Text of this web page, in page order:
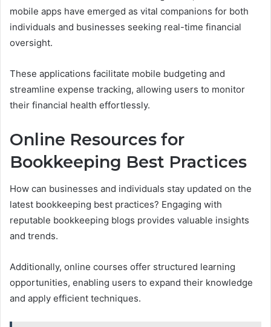
mobile apps have emerged as vital companions for both
individuals and businesses seeking real-time financial
oversight.
These applications facilitate mobile budgeting and
streamline expense tracking, allowing users to monitor
their financial health effortlessly.
Online Resources for
Bookkeeping Best Practices
How can businesses and individuals stay updated on the
latest bookkeeping best practices? Engaging with
reputable bookkeeping blogs provides valuable insights
and trends.
Additionally, online courses offer structured learning
opportunities, enabling users to expand their knowledge
and apply efficient techniques.